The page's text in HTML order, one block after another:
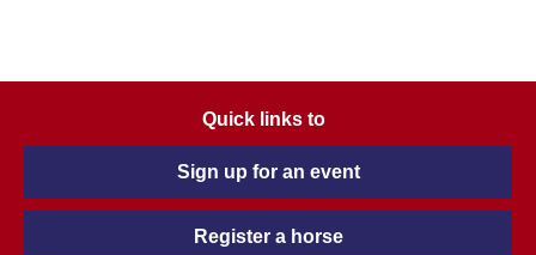
Quick links to
Sign up for an event
Register a horse